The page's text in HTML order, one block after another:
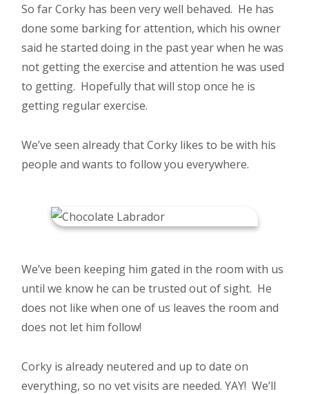
So far Corky has been very well behaved. He has
done some barking for attention, which his owner
said he started doing in the past year when he was
not getting the exercise and attention he was used
to getting. Hopefully that will stop once he is
getting regular exercise.
We’ve seen already that Corky likes to be with his
people and wants to follow you everywhere.
We’ve been keeping him gated in the room with us
until we know he can be trusted out of sight. He
does not like when one of us leaves the room and
does not let him follow!
Corky is already neutered and up to date on
everything, so no vet visits are needed. YAY! We’ll